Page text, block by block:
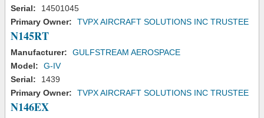
Serial:
14501045
Primary Owner:
TVPX AIRCRAFT SOLUTIONS INC TRUSTEE
N145RT
Manufacturer:
GULFSTREAM AEROSPACE
Model:
G-IV
Serial:
1439
Primary Owner:
TVPX AIRCRAFT SOLUTIONS INC TRUSTEE
N146EX